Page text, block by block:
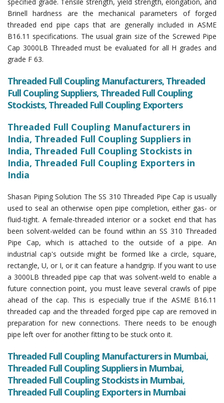
Brinell hardness are the mechanical parameters of forged
threaded end pipe caps that are generally included in ASME
B16.11 specifications. The usual grain size of the Screwed Pipe
Cap 3000LB Threaded must be evaluated for all H grades and
grade F 63.
Threaded Full Coupling Manufacturers, Threaded
Full Coupling Suppliers, Threaded Full Coupling
Stockists, Threaded Full Coupling Exporters
Threaded Full Coupling Manufacturers in
India, Threaded Full Coupling Suppliers in
India, Threaded Full Coupling Stockists in
India, Threaded Full Coupling Exporters in
India
Shasan Piping Solution The SS 310 Threaded Pipe Cap is usually
used to seal an otherwise open pipe completion, either gas- or
fluid-tight. A female-threaded interior or a socket end that has
been solvent-welded can be found within an SS 310 Threaded
Pipe Cap, which is attached to the outside of a pipe. An
industrial cap's outside might be formed like a circle, square,
rectangle, U, or I, or it can feature a handgrip. If you want to use
a 3000LB threaded pipe cap that was solvent-weld to enable a
future connection point, you must leave several crawls of pipe
ahead of the cap. This is especially true if the ASME B16.11
threaded cap and the threaded forged pipe cap are removed in
preparation for new connections. There needs to be enough
pipe left over for another fitting to be stuck onto it.
Threaded Full Coupling Manufacturers in Mumbai,
Threaded Full Coupling Suppliers in Mumbai,
Threaded Full Coupling Stockists in Mumbai,
Threaded Full Coupling Exporters in Mumbai